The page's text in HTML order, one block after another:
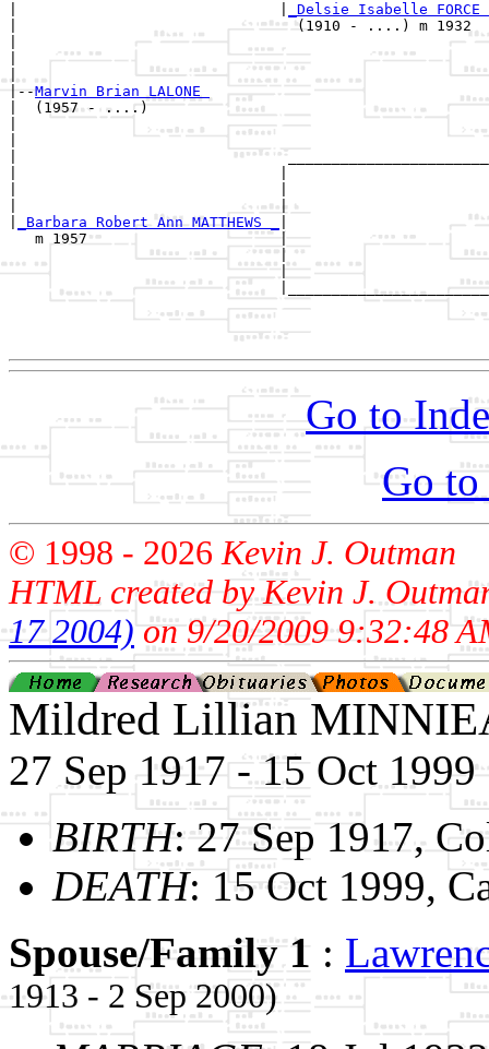
_Delsie Isabelle FORCE
|                                (1910 - ....) m 1932
|
|
|
|--Marvin Brian LALONE
|  (1957 - ....)
|
|
|
|
_Barbara Robert Ann MATTHEWS _
   m 1957                      |
|
|
Go to
Go to
© 1998 - 2026Kevin J. Outman
HTML created by Kevin J.
17 2004)on 9/20/2009 9:32:48
Mildred Lillian
27 Sep 1917 - 15 Oct 1999
BIRTH: 27 Sep 1917,
DEATH: 15 Oct 1999,
Spouse/Family 1 :
1913 - 2 Sep 2000)